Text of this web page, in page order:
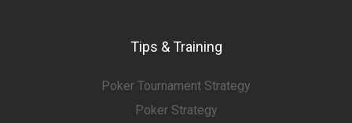
Tips & Training
Poker Tournament Strategy
Poker Strategy